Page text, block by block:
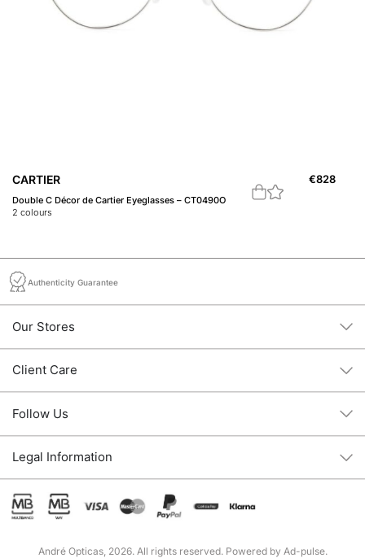
CARTIER
Double C Décor de Cartier Eyeglasses – CT0490O
2 colours
€828
Authenticity Guarantee
Our Stores
Client Care
Follow Us
Legal Information
André Opticas, 2026. All rights reserved. Powered by Ad-pulse.